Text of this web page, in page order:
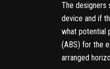
The designers
device and if
what potential
(ABS) for the
arranged